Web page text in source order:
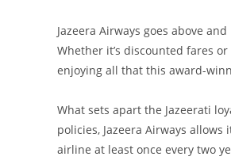
Jazeera Airways goes above
Whether it’s discounted fares
enjoying all that this award-
What sets apart the Jazeerati
policies, Jazeera Airways
airline at least once every two